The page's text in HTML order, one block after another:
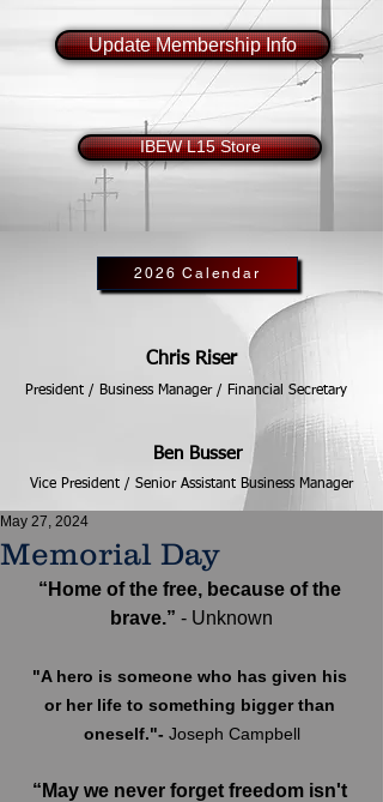
Update Membership Info
IBEW L15 Store
2026 Calendar
Chris Riser
President / Business Manager / Financial Secretary
Ben Busser
Vice President / Senior Assistant Business Manager
Memorial Day
May 27, 2024
“Home of the free, because of the
brave.” - Unknown
"A hero is someone who has given his
or her life to something bigger than
oneself."- Joseph Campbell
“May we never forget freedom isn't